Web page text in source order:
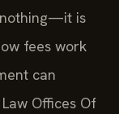
is
fees work
can
Offices Of